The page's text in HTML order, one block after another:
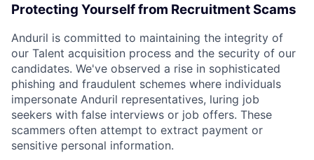
Protecting Yourself from Recruitment Scams
Anduril is committed to maintaining the integrity of
our Talent acquisition process and the security of our
candidates. We've observed a rise in sophisticated
phishing and fraudulent schemes where individuals
impersonate Anduril representatives, luring job
seekers with false interviews or job offers. These
scammers often attempt to extract payment or
sensitive personal information.